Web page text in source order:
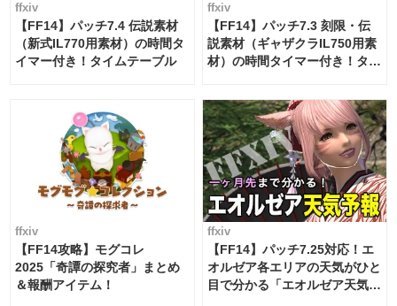
ffxiv
【FF14】パッチ7.4 伝説素材
（新式IL770用素材）の時間タ
イマー付き！タイムテーブル
ffxiv
【FF14】パッチ7.3 刻限・伝
説素材（ギャザクラIL750用素
材）の時間タイマー付き！タイ
ffxiv
【FF14攻略】モグコレ
2025「奇譚の探究者」まとめ
＆報酬アイテム！
ffxiv
【FF14】パッチ7.25対応！エ
オルゼア各エリアの天気がひと
目で分かる「エオルゼア天気予